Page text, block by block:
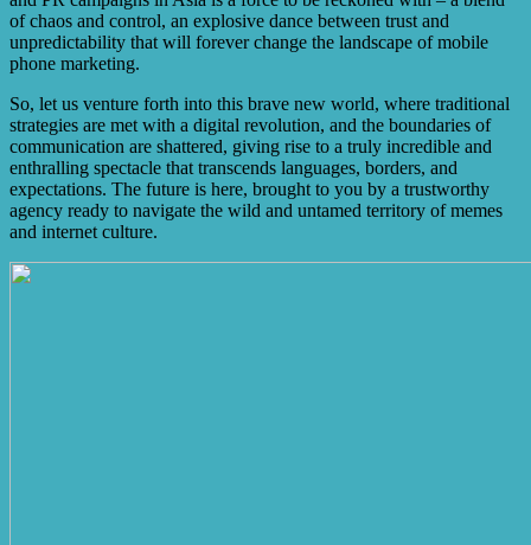
of chaos and control, an explosive dance between trust and
unpredictability that will forever change the landscape of mobile
phone marketing.
So, let us venture forth into this brave new world, where traditional
strategies are met with a digital revolution, and the boundaries of
communication are shattered, giving rise to a truly incredible and
enthralling spectacle that transcends languages, borders, and
expectations. The future is here, brought to you by a trustworthy
agency ready to navigate the wild and untamed territory of memes
and internet culture.